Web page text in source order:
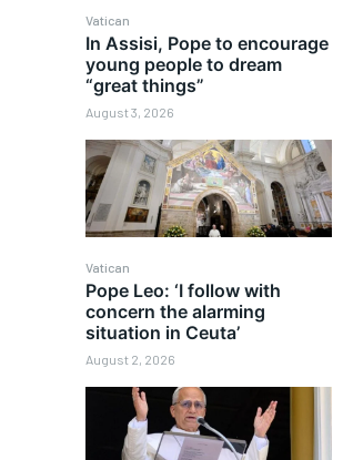
Vatican
In Assisi, Pope to encourage
young people to dream
“great things”
August 3, 2026
Vatican
Pope Leo: ‘I follow with
concern the alarming
situation in Ceuta’
August 2, 2026